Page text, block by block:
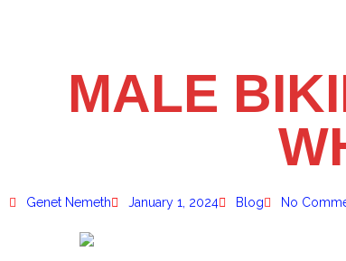
MALE
Genet Nemeth January 1, 2024 Blog No